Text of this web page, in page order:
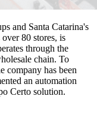
and Santa Catarina's
80 stores, is
through the
chain. To
company has been
an automation
Certo solution.